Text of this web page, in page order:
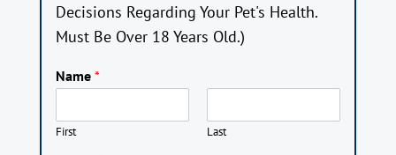
Decisions Regarding Your Pet's Health.
Must Be Over 18 Years Old.)
Name *
First Last